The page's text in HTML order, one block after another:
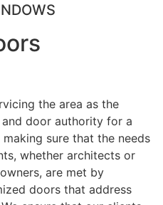
the area as the
door authority for a
sure that the needs
whether architects or
are met by
doors that address